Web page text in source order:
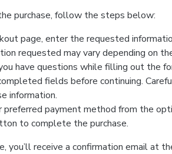
purchase, follow the steps below:
page, enter the requested
requested may vary depending on
have questions while filling out the
fields before continuing.
information.
preferred payment method from the
to complete the purchase.
you’ll receive a confirmation email at